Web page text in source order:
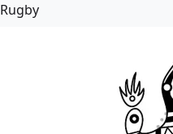
Rugby